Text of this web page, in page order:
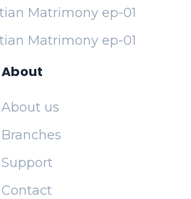
Matrimony ep-01
Matrimony ep-01
About
About us
Branches
Support
Contact